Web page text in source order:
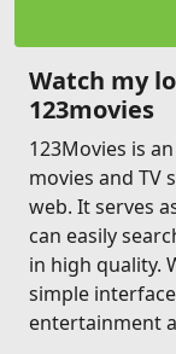
Watch my
123movies
123Movies is
movies and TV
web. It serves
can easily
in high quality.
simple
entertainment